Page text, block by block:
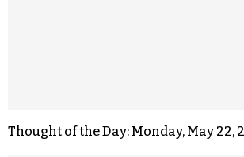
Thought of the Day: Monday, May 22,